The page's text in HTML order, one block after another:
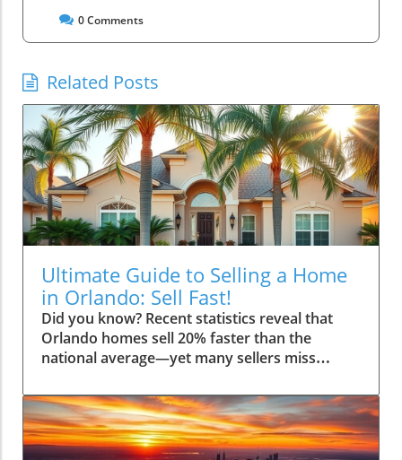
0Comments
Related Posts
Ultimate Guide to Selling a Home
in Orlando: Sell Fast!
Did you know? Recent statistics reveal that Orlando homes sell 20% faster than the national average—yet many sellers miss simple steps that could earn them thousands more. If you’re planning to sell your house in Orlando, this comprehensive guide will walk you through every critical detail to ensure you not only sell fast, but maximize your profit and reduce stress throughout the home sale process. Whether it’s your first time selling or you’re aiming for a smoother experience, consider this your personalized roadmap crafted by experienced real estate experts who understand the Orlando market inside and out."Recent statistics reveal that Orlando homes sell 20% faster than the national average—yet many sellers miss simple steps that could earn them thousands more."Opening Insights: Why the Ultimate Guide to Selling a Home in Orlando MattersSelling a home is more than just a transaction—it's a life milestone, especially in a dynamic city like Orlando where the real estate market moves quickly. This ultimate guide to selling a home in Orlando is uniquely valuable because the local landscape is shaped by high demand from buyers relocating for jobs, the entertainment industry, and retirees seeking sunshine. As a home seller, understanding these unique factors can mean the difference between getting top dollar for your property or leaving thousands on the table.In Orlando, timing, method, and strategy make all the difference when you sell your home. The right preparation helps your home stand out, attract potential buyers, and sail through each step—from listing to closing—efficiently. Our guide offers a step-by-step approach, actionable checklists, and insights direct from local experts, ensuring you’re not left guessing at any stage. If you’re serious about selling your home quickly, use this guide as your trusted mentor through the process, even if you’ve only sold a home once (or never!).What You’ll Learn in the Ultimate Guide to Selling a Home in OrlandoHow to effectively sell a house in Orlando step-by-stepInsider tips to maximize your home sell priceUnderstanding the Orlando real estate marketSelecting the right real estate agentStrategies to sell your house quickly and efficientlyUnderstanding the Orlando Real Estate Market: Ultimate Guide to Selling a Home in OrlandoThe Orlando real estate market boasts a unique blend of opportunity and competition for home sellers looking to sell a house quickly. In recent years, Orlando’s growing population, vibrant tourism scene, and robust job market have kept home buyer demand strong. This means sellers can typically achieve faster sales and favorable prices compared to many other cities—but only if they approach the process with the right strategy. Recognizing market trends, as well as the seasonal swings that affect home buyers’ interest, lets you list your home in Orlando at the most profitable time to reduce your time to sell. Local nuances—like conventions, snowbird influxes, and school holidays—also impact your time to sell.Success comes from understanding both macro (citywide) and micro (your neighborhood or even your street) trends. These micro-markets can fluctuate based on new developments, infrastructure improvements, and even the popularity of nearby areas like Winter Park. By starting with a solid grasp of local conditions, you’ll enter the process prepared, able to anticipate home buyer expectations, finesse negotiations, and achieve a rewarding home sell.Key Real Estate Trends Affecting How You Sell a HouseOrlando’s population growth continues to drive a steady stream of potential buyers into the market. If you're looking to sell your home, opportunities abound, but competition is significant thanks to a surge in new developments and condos. Home sellers must be ready to act swiftly and prepare their properties for discerning buyers who have choices.Home values have trended upwards, but buyers are also becoming more price-conscious as mortgage rates fluctuate. This makes correct pricing and exceptional presentation crucial. Additionally, migration patterns—such as newcomers from other states seeking the Florida lifestyle—create fresh demand across various price points. As a result, sellers willing to adapt to these shifts, whether it involves strategic upgrades or flexible closing dates, often secure the best outcomes."Orlando's population growth and job creation continue to keep housing demand high." — Local Expert Real Estate AgentSeasonal Fluctuations and the Best Time to Sell Your Home in OrlandoTiming is everything in real estate, and Orlando is no exception. Generally, the most active months for home sellers are spring and early summer, when families want to move before the new school year starts. Fall often sees another bump in activity, while winter (outside the holidays) can be slower—unless you’re targeting snowbirds looking for a warm retreat.It's smart to consult a real estate agent familiar with Orlando’s seasonal quirks if you aim for a fast home sale. For example, late winter and early spring often sees an influx of home buyers escaping cold northern climates. By listing at the right time, you maximize potential buyers and could see multiple offers, helping you achieve top dollar.Types of Home Sale: Traditional, Cash Offer, and iBuyer ExplainedSellers in Orlando have several options for how to sell their home. The traditional method involves hiring an estate agent to list your property, market it, and negotiate with buyers. This route can bring higher offers but sometimes takes longer and involves more steps. A cash offer is often favored for its speed and ease—ideal for sellers who prioritize a quick close, though it might yield a slightly lower price. In recent years, iBuyers (instant-buying companies) have entered the Orlando real estate market. They provide convenience and rapid offers, making them a good option if you need to relocate or settle your estate fast, but always review the fees and the final net proceeds closely.Each selling method has pros and cons related to timeline, complexity, and final sale amount. Consulting an experienced real estate agent who works with all these models is wise—they can help you compare which route matches your priorities for this real estate transaction.Comparing Selling Methods in Orlando: Traditional vs Cash Offer vs iBuyerMethodTypical TimelineProsConsTraditional (Realtor/MLS)30-60 daysPotential for highest price, broadest marketing, agent guidanceLonger transaction, showings, repairs, commissionsCash Offer7-21 daysSpeed, less hassle, often “as-is”, fewer contingenciesLower offer price, limited negotiationiBuyer10-25 daysQuick offer, online convenience, flexible closeService fees, possibly below market priceStep-By-Step Process: Ultimate Guide to Selling a Home in OrlandoReady to take action? This section details the step-by-step journey for an Orlando home seller and ensures you avoid common mistakes, from your very first decision to closing day. Keep reading for actionable advice and proven strategies tailored for the Orlando market.Step 1: Deciding to Sell Your House in OrlandoThe process truly begins the moment you decide to sell your house. Ask yourself: are market conditions favorable for your goals? Are you looking to upsize, downsize, or relocate altogether? Analyze your financials—can you afford to wait for the best price or do you need a quick cash offer? Speaking with local real estate agents can help clarify your options and give you confidence in your decision.Also, review your home’s condition and get a sense for what similar properties in your area are selling for. By aligning your goals with current market trends, you set the foundation for a successful home sell.Step 2: Choosing the Right Real Estate Agent for Your Orlando HomeSelecting a seasoned local real estate agent is often the smartest move to ensure a smooth and profitable home sell in Orlando. The right professional brings in-depth market knowledge, high-quality contacts (photographers, stagers, contractors), and expert negotiation skills. Ask candidates about their experience, recent Orlando home sales, and marketing strategy.Examine their track record—how quickly do they close deals, and how close do they come to their initial listing prices? Request references and check reviews. Partnering with a pro means less stress, fewer mistakes, and more money in your pocket.Questions to ask estate agent candidatesHow to evaluate real estate agent track recordsStep 3: Pricing Your Home in Orlando to Sell FastOne of the biggest factors in how quickly you sell your home is correct pricing. Overpricing can lead to your listing languishing; underpricing means leaving money behind. Work with your real estate agent to evaluate comparable sales, local demand, and current market trends.Use data—recent sales, average days on the market, and price-per-square-foot—to find that sweet spot for your home in Orlando. A well-priced property attracts more showings and is more likely to inspire multiple offers, creating competition and boosting your final sale price."Correct pricing is the foundation for a timely home sell—especially in a competitive Orlando market." — Orlando Real Estate AgentStep 4: Preparing and Staging Your Home in OrlandoFirst impressions matter! A little effort up front can significantly increase curb appeal and overall value. Focus on repairs, fresh paint, cleaning, and landscaping to make your property stand out from other homes for sale in the area. Professional home staging and photography go a long way in attracting serious buyers who will pay top dollar for move-in-ready properties.Declutter and depersonalize each space, making it easy for buyers to imagine themselves in your home. A staged property looks inviting both online and during showings, which is essential for a quick and successful home sell.Enhancing curb appealDepersonalizing the homeStaging tips for selling your home quicklyStep 5: Marketing Your Home